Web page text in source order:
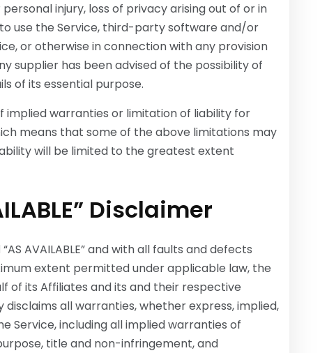
injury, loss of privacy arising out of or in
use the Service, third-party software and/or
or otherwise in connection with any provision
supplier has been advised of the possibility of
of its essential purpose.
implied warranties or limitation of liability for
means that some of the above limitations may
will be limited to the greatest extent
Disclaimer
AVAILABLE” and with all faults and defects
extent permitted under applicable law, the
of its Affiliates and its and their respective
all warranties, whether express, implied,
Service, including all implied warranties of
title and non-infringement, and